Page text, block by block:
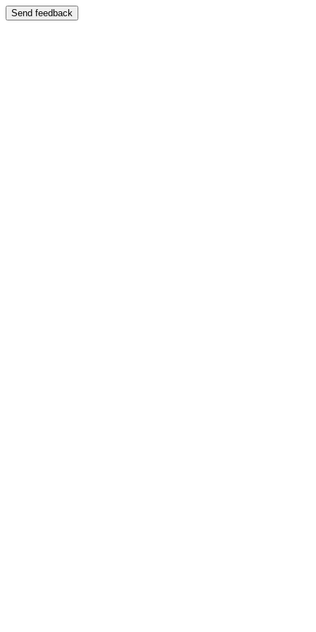
Send feedback